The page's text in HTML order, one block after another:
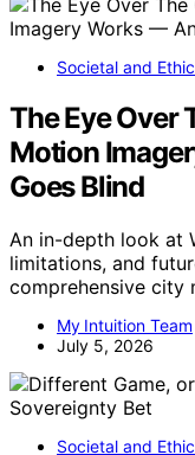
Societal and
The Eye Over
Motion
Goes Blind
An in-depth look at
limitations, and
comprehensive city
My Intuition Team
July 5, 2026
Societal and